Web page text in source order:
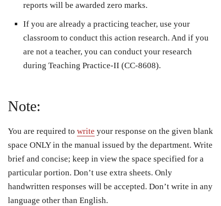
reports will be awarded zero marks.
If you are already a practicing teacher, use your
classroom to conduct this action research. And if you
are not a teacher, you can conduct your research
during Teaching Practice-II (CC-8608).
Note:
You are required to write your response on the given blank
space ONLY in the manual issued by the department. Write
brief and concise; keep in view the space specified for a
particular portion. Don’t use extra sheets. Only
handwritten responses will be accepted. Don’t write in any
language other than English.